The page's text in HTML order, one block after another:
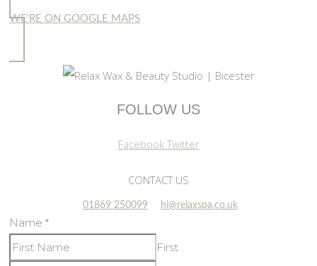
WE'RE ON GOOGLE MAPS
FOLLOW US
Facebook Twitter
CONTACT US
01869 250099 hi@relaxspa.co.uk
Name *
First